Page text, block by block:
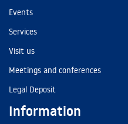
Events
Services
Visit us
Meetings and conferences
Legal Deposit
Information